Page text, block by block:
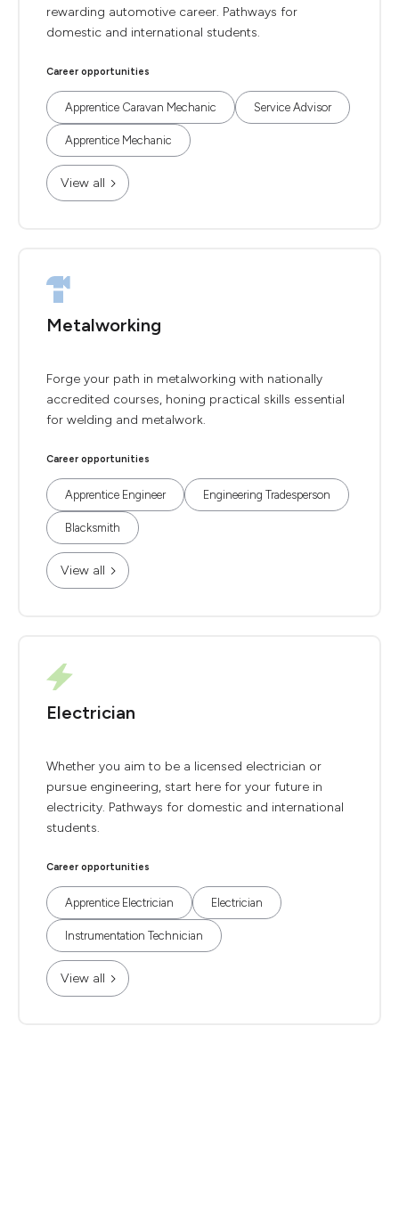
rewarding automotive career. Pathways for
domestic and international students.
Career opportunities
Apprentice Caravan Mechanic Service Advisor
Apprentice Mechanic
View all
Metalworking
Forge your path in metalworking with nationally
accredited courses, honing practical skills essential
for welding and metalwork.
Career opportunities
Apprentice Engineer Engineering Tradesperson
Blacksmith
View all
Electrician
Whether you aim to be a licensed electrician or
pursue engineering, start here for your future in
electricity. Pathways for domestic and international
students.
Career opportunities
Apprentice Electrician Electrician
Instrumentation Technician
View all